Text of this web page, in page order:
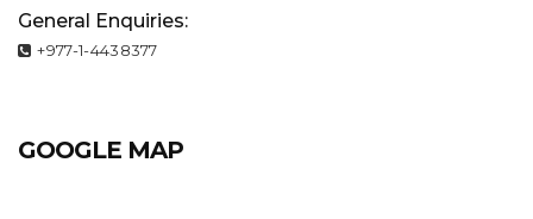
General Enquiries:
+977-1-4438377
GOOGLE MAP